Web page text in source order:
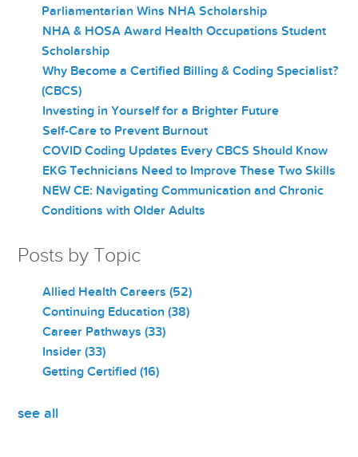
Parliamentarian Wins NHA Scholarship
NHA & HOSA Award Health Occupations Student
Scholarship
Why Become a Certified Billing & Coding Specialist?
(CBCS)
Investing in Yourself for a Brighter Future
Self-Care to Prevent Burnout
COVID Coding Updates Every CBCS Should Know
EKG Technicians Need to Improve These Two Skills
NEW CE: Navigating Communication and Chronic
Conditions with Older Adults
Posts by Topic
Allied Health Careers(52)
Continuing Education(38)
Career Pathways(33)
Insider(33)
Getting Certified(16)
see all